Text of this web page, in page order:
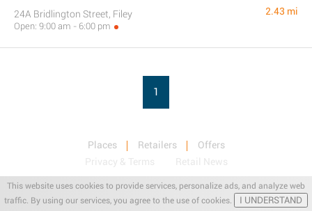
This website uses cookies to provide services, personalize ads, and analyze web
traffic. By using our services, you agree to the use of cookies.
I UNDERSTAND
24A Bridlington Street, Filey
Open: 9:00 am - 6:00 pm
2.43 mi
1
Places Retailers
Offers